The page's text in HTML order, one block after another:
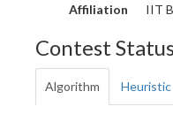
Affiliation
IIT
Contest
Algorithm Heuristic